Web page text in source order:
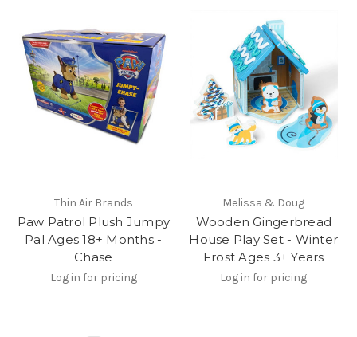
Thin Air Brands
Paw Patrol Plush Jumpy
Pal Ages 18+ Months -
Chase
Log in for pricing
Melissa & Doug
Wooden Gingerbread
House Play Set - Winter
Frost Ages 3+ Years
Log in for pricing